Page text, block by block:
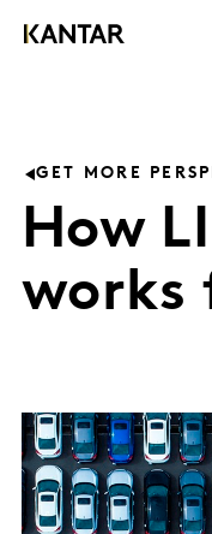
GET MORE
How
works